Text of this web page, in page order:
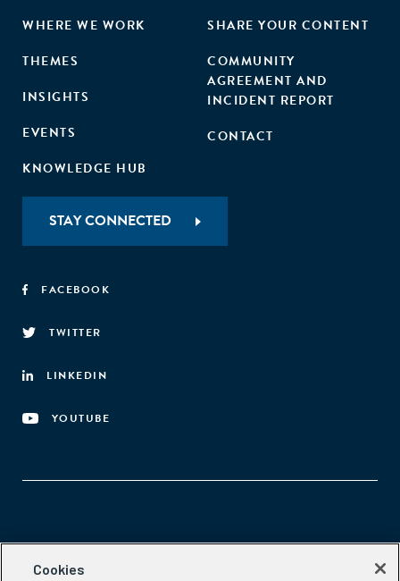
WHERE WE WORK
THEMES
INSIGHTS
EVENTS
KNOWLEDGE HUB
SHARE YOUR CONTENT
COMMUNITY
AGREEMENT AND
INCIDENT REPORT
CONTACT
STAY CONNECTED
FACEBOOK
TWITTER
LINKEDIN
YOUTUBE
Aspen Network of Development Entrepreneurs
Cookies